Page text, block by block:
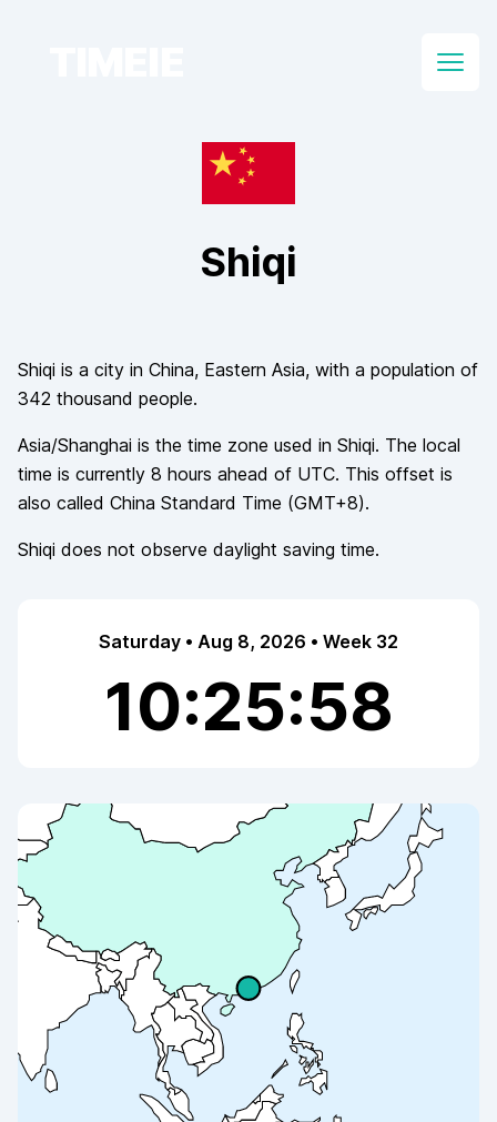
Open
Shiqi
Shiqi is a city in China, Eastern Asia, with a population of
342 thousand people.
Asia/Shanghai is the time zone used in Shiqi. The local
time is currently 8 hours ahead of UTC. This offset is
also called China Standard Time (GMT+8).
Shiqi does not observe daylight saving time.
Saturday • Aug 8, 2026 • Week 32
10:25:58